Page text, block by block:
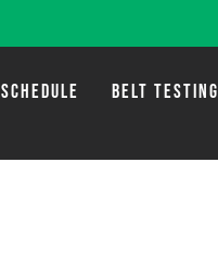
SCHEDULE BELT TESTING